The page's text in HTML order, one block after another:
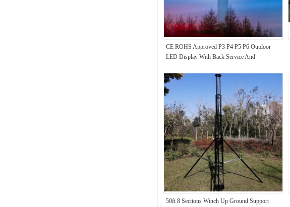
CE ROHS Approved P3 P4 P5 P6 Outdoor
LED Display With Back Service And
50ft 8 Sections Winch Up Ground Support